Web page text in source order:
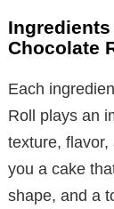
Chocolate
Each
Roll plays an
texture,
you a cake
shape, and a